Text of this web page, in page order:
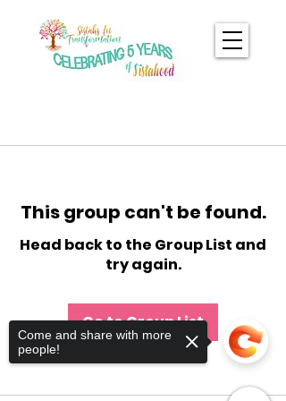
This group can't be found.
Head back to the Group List and
try again.
Go to Group List
Come and share with more
people!